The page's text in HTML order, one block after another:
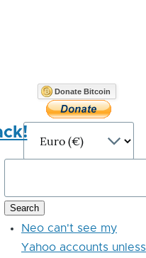
Donate Bitcoin
Neo can't see my
Yahoo accounts unless